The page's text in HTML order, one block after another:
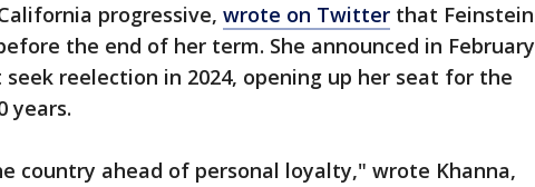
progressive, wrote on Twitter that Feinstein
the end of her term. She announced in February
reelection in 2024, opening up her seat for the
years.
country ahead of personal loyalty," wrote Khanna,